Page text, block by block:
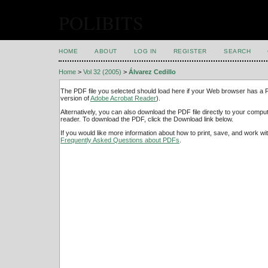
HOME ABOUT LOG IN REGISTER SEARCH
Home > Vol 32 (2005) > Álvarez Cedillo
The PDF file you selected should load here if your Web browser has a
version ofAdobe Acrobat Reader).
Alternatively, you can also download the PDF file directly to your
reader. To download the PDF, click the Download link below.
If you would like more information about how to print, save, and work
Frequently Asked Questions about PDFs